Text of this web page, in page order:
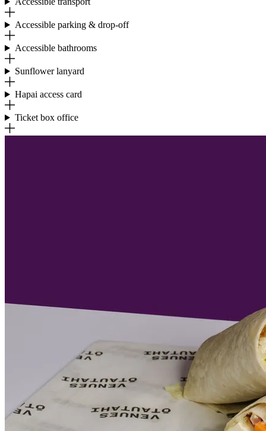
Accessible parking & drop-off
Accessible bathrooms
Sunflower lanyard
Hapai access card
Ticket box office